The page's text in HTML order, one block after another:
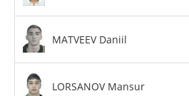
MATVEEV Daniil
LORSANOV Mansur